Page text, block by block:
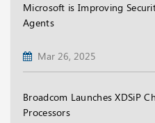
Microsoft is Improving
Agents
Mar 26, 2025
Broadcom Launches XDSiP
Processors